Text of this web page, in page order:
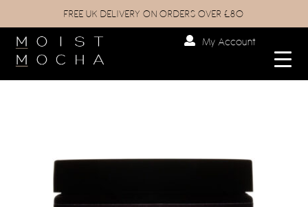
FREE UK DELIVERY ON ORDERS OVER £80
My Account